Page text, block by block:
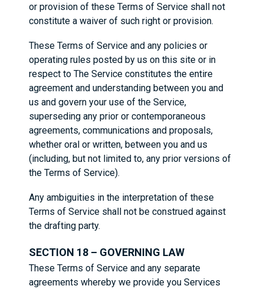
or provision of these Terms of Service shall not
constitute a waiver of such right or provision.
These Terms of Service and any policies or
operating rules posted by us on this site or in
respect to The Service constitutes the entire
agreement and understanding between you and
us and govern your use of the Service,
superseding any prior or contemporaneous
agreements, communications and proposals,
whether oral or written, between you and us
(including, but not limited to, any prior versions of
the Terms of Service).
Any ambiguities in the interpretation of these
Terms of Service shall not be construed against
the drafting party.
SECTION 18 – GOVERNING LAW
These Terms of Service and any separate
agreements whereby we provide you Services